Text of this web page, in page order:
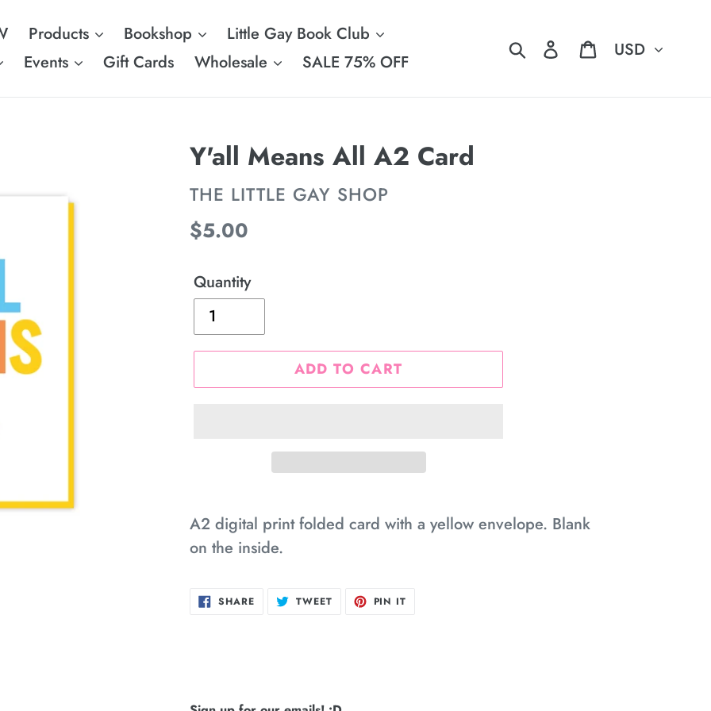
Products Bookshop
Little Gay Book Club
Events Gift Cards Wholesale SALE 75% OFF
Search Log in Cart
Currency
Y'all Means All A2 Card
VENDOR
THE LITTLE GAY SHOP
Regular
$5.00
Quantity
ADD TO CART
product
to
cart
A2 digital print folded card with a yellow envelope. Blank
on the inside.
SHARESHARE
ON TWEETTWEET PIN IT